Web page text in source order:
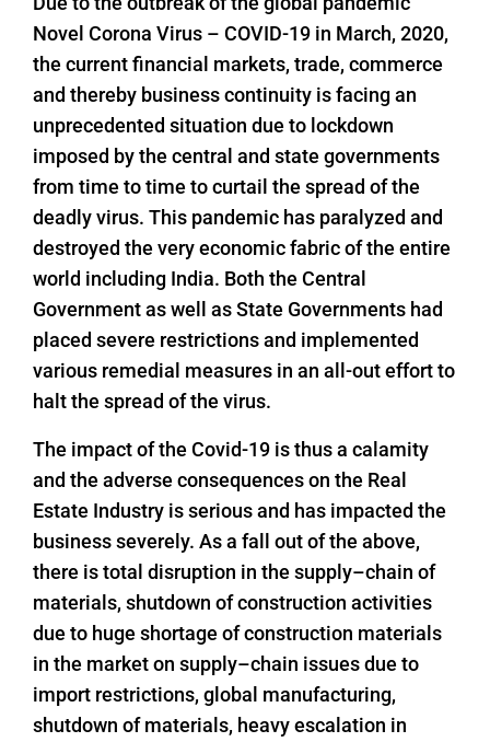
Novel Corona Virus – COVID-19 in March, 2020,
the current financial markets, trade, commerce
and thereby business continuity is facing an
unprecedented situation due to lockdown
imposed by the central and state governments
from time to time to curtail the spread of the
deadly virus. This pandemic has paralyzed and
destroyed the very economic fabric of the entire
world including India. Both the Central
Government as well as State Governments had
placed severe restrictions and implemented
various remedial measures in an all-out effort to
halt the spread of the virus.
The impact of the Covid-19 is thus a calamity
and the adverse consequences on the Real
Estate Industry is serious and has impacted the
business severely. As a fall out of the above,
there is total disruption in the supply–chain of
materials, shutdown of construction activities
due to huge shortage of construction materials
in the market on supply–chain issues due to
import restrictions, global manufacturing,
shutdown of materials, heavy escalation in